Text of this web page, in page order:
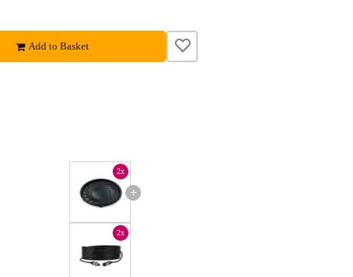
Add to Basket
+
2x
2x